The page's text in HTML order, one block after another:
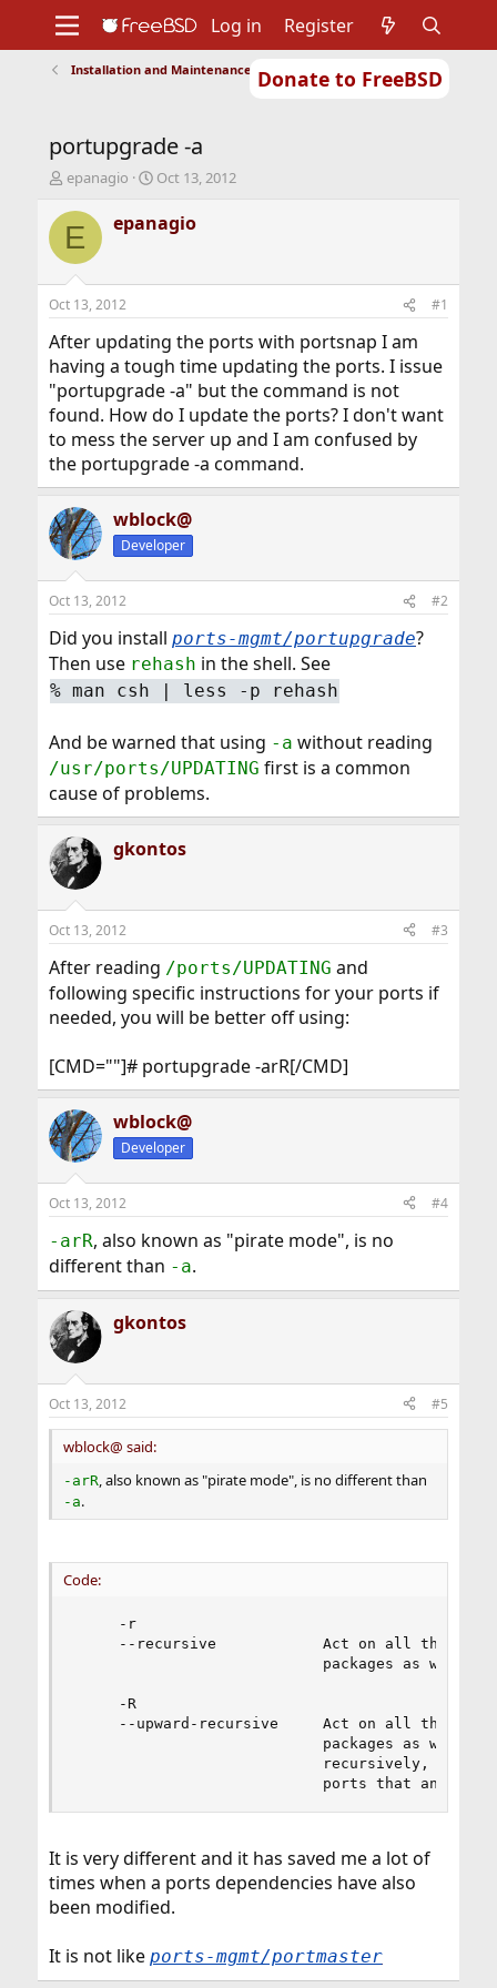
Donate to FreeBSD
Support
Foundation
Log in Register
Installation and Maintenance of Ports or Packages
portupgrade -a
T
r
e
d
s
t
a
t
e
r
epanagio
S
a
r
t
e
Oct 13, 2012
E epanagio
Oct 13, 2012 #1
After updating the ports with portsnap I am
having a tough time updating the ports. I issue
"portupgrade -a" but the command is not
found. How do I update the ports? I don't want
to mess the server up and I am confused by
the portupgrade -a command.
wblock@
Developer
Oct 13, 2012 #2
Did you install ports-mgmt/portupgrade?
Then use rehash in the shell. See
%man csh | less -p rehash
And be warned that using -a without reading
/usr/ports/UPDATING first is a common
cause of problems.
gkontos
Oct 13, 2012 #3
After reading /ports/UPDATING and
following specific instructions for your ports if
needed, you will be better off using:
[CMD=""]# portupgrade -arR[/CMD]
wblock@
Developer
Oct 13, 2012 #4
-arR, also known as "pirate mode", is no
different than -a.
gkontos
Oct 13, 2012 #5
wblock@ said:
-arR, also known as "pirate mode", is no different than
-a.
Code:
     -r
--recursive            Act on all those
                            packages as well.
     -R
--upward-recursive     Act on all those
packages as well.
recursively,
ports that an
It is very different and it has saved me a lot of
times when a ports dependencies have also
been modified.
It is not like ports-mgmt/portmaster